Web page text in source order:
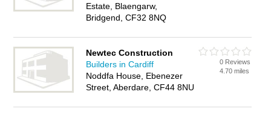
Estate, Blaengarw,
Bridgend, CF32 8NQ
Newtec Construction
Builders in Cardiff
Noddfa House, Ebenezer
Street, Aberdare, CF44 8NU
0 Reviews
4.70 miles